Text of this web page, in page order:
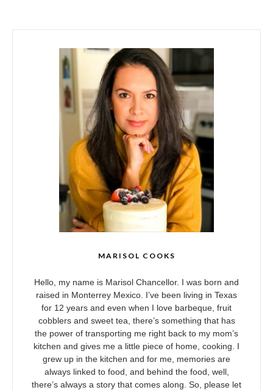
MARISOL COOKS
Hello, my name is Marisol Chancellor. I was born and
raised in Monterrey Mexico. I’ve been living in Texas
for 12 years and even when I love barbeque, fruit
cobblers and sweet tea, there’s something that has
the power of transporting me right back to my mom’s
kitchen and gives me a little piece of home, cooking. I
grew up in the kitchen and for me, memories are
always linked to food, and behind the food, well,
there’s always a story that comes along. So, please let